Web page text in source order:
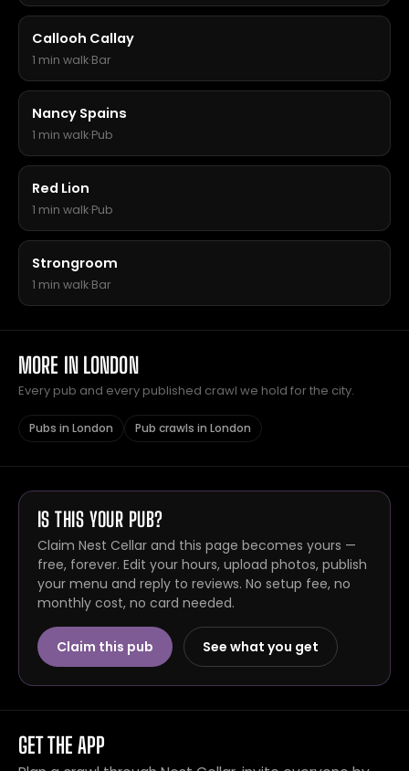
Callooh Callay
1 min walk·Bar
Nancy Spains
1 min walk·Pub
Red Lion
1 min walk·Pub
Strongroom
1 min walk·Bar
MORE IN LONDON
Every pub and every published crawl we hold for the city.
Pubs in London Pub crawls in London
IS THIS YOUR PUB?
Claim Nest Cellar and this page becomes yours —
free, forever. Edit your hours, upload photos, publish
your menu and reply to reviews. No setup fee, no
monthly cost, no card needed.
Claim this pub See what you get
GET THE APP